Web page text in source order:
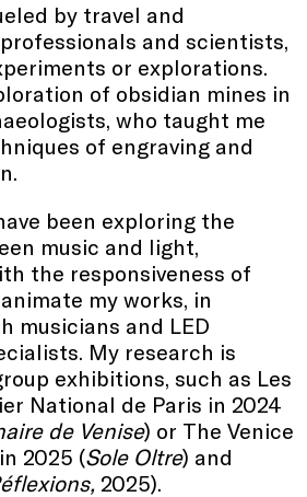
by travel and
and scientists,
or explorations.
of obsidian mines in
who taught me
of engraving and
been exploring the
music and light,
the responsiveness of
my works, in
musicians and LED
My research is
exhibitions, such as Les
National de Paris in 2024
de Venise) or The Venice
2025 (Sole Oltre) and
2025).